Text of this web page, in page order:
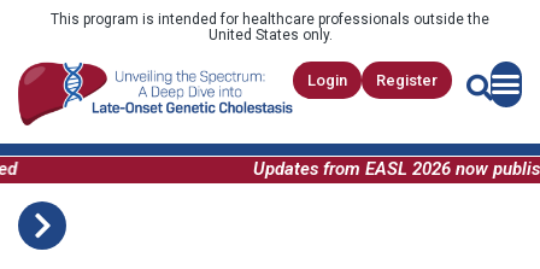
This program is intended for healthcare professionals outside the
United States only.
Login Register
Updates from EASL 2026 now